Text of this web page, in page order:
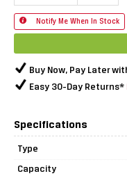
Notify Me When In Stock
Buy Now, Pay Later
Easy 30-Day Returns*
Specifications
Type
Capacity